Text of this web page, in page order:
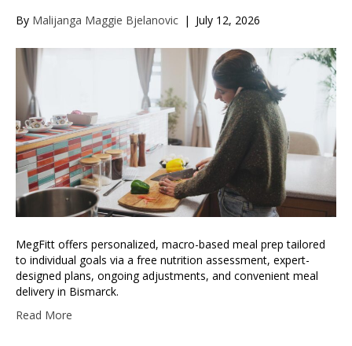
By Malijanga Maggie Bjelanovic | July 12, 2026
MegFitt offers personalized, macro-based meal prep tailored
to individual goals via a free nutrition assessment, expert-
designed plans, ongoing adjustments, and convenient meal
delivery in Bismarck.
Read More